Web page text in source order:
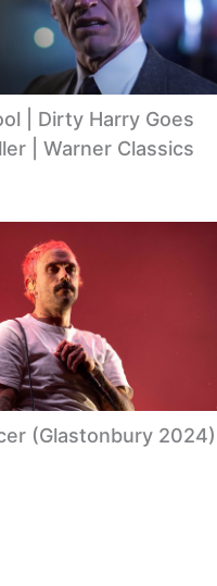
| Dirty Harry Goes
| Warner Classics
(Glastonbury 2024)